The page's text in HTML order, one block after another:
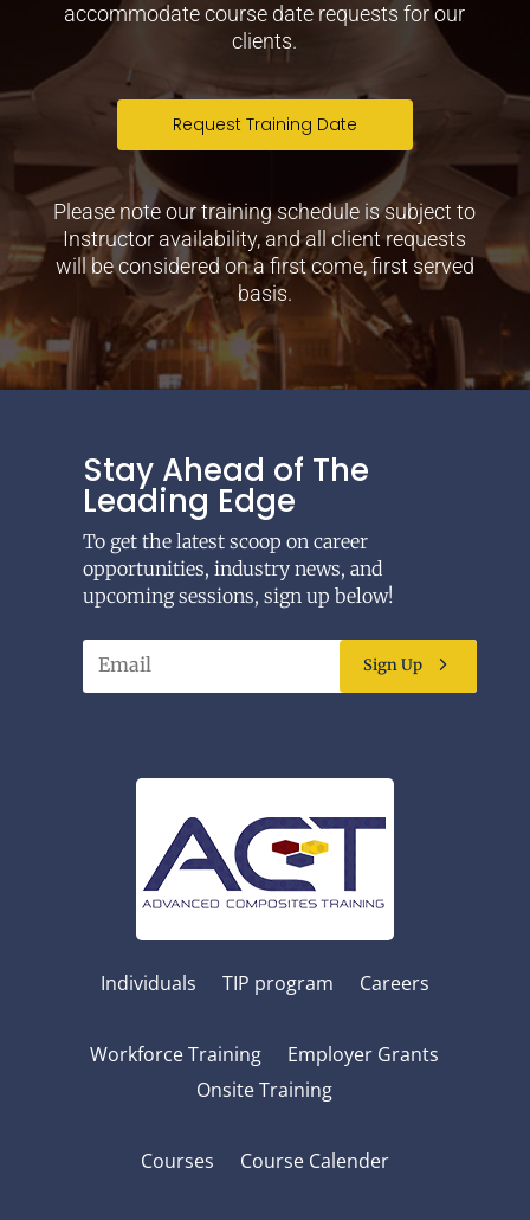
accommodate course date requests for our
clients.
Request Training Date
Please note our training schedule is subject to
Instructor availability, and all client requests
will be considered on a first come, first served
basis.
Stay Ahead of The
Leading Edge
To get the latest scoop on career
opportunities, industry news, and
upcoming sessions, sign up below!
Sign Up
Individuals TIP program Careers
Workforce Training
Employer Grants
Onsite Training
Courses Course Calender